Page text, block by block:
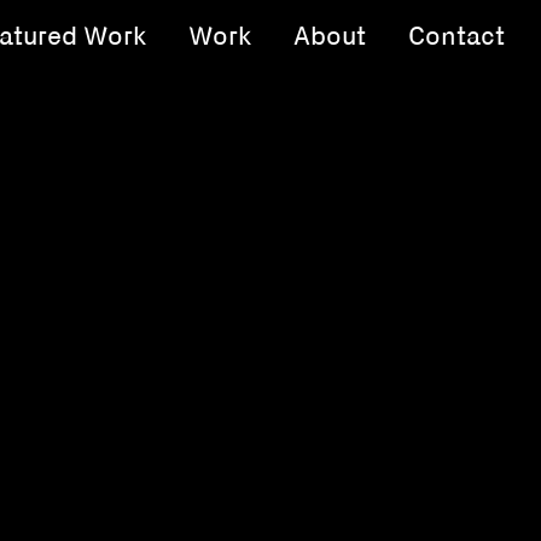
Work Work About Contact